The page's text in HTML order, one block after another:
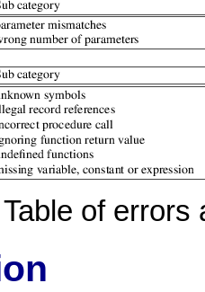
Table of